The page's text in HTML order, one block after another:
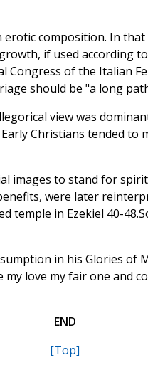
composition. In that
if used according
of the Italian
should be "a long
view was
Christians tended
images to stand for
were later
temple in Ezekiel 40-
in his Glories of
love my fair one and
END
[Top]